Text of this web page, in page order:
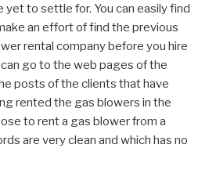
yet to settle for. You can easily find
an effort of find the previous
rental company before you hire
go to the web pages of the
posts of the clients that have
rented the gas blowers in the
to rent a gas blower from a
are very clean and which has no